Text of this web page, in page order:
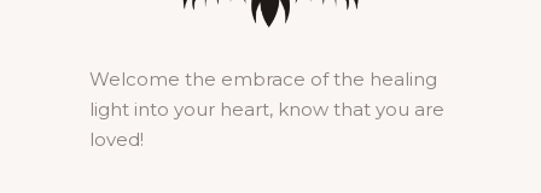
Welcome the embrace of the healing
light into your heart, know that you are
loved!